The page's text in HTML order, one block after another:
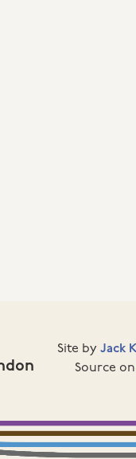
Site by Jack
Source on